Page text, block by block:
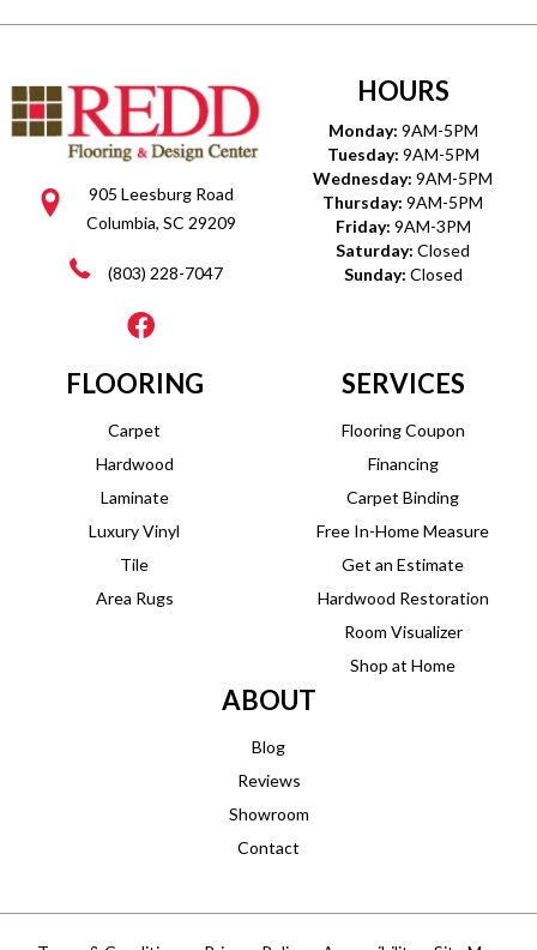
905 Leesburg Road
Columbia, SC 29209
(803) 228-7047
HOURS
Monday: 9AM-5PM
Tuesday: 9AM-5PM
Wednesday: 9AM-5PM
Thursday: 9AM-5PM
Friday: 9AM-3PM
Saturday: Closed
Sunday: Closed
FLOORING
Carpet
Hardwood
Laminate
Luxury Vinyl
Tile
Area Rugs
SERVICES
Flooring Coupon
Financing
Carpet Binding
Free In-Home Measure
Get an Estimate
Hardwood Restoration
Room Visualizer
Shop at Home
ABOUT
Blog
Reviews
Showroom
Contact